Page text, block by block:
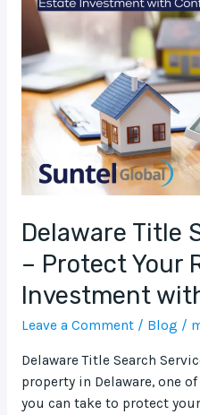
Delaware Title
– Protect Your
Investment
Leave a Comment / Blog /
Delaware Title Search
property in Delaware, one
you can take to protect
Search
Services
–
Protect
Your
Real
Estate
Investment
with